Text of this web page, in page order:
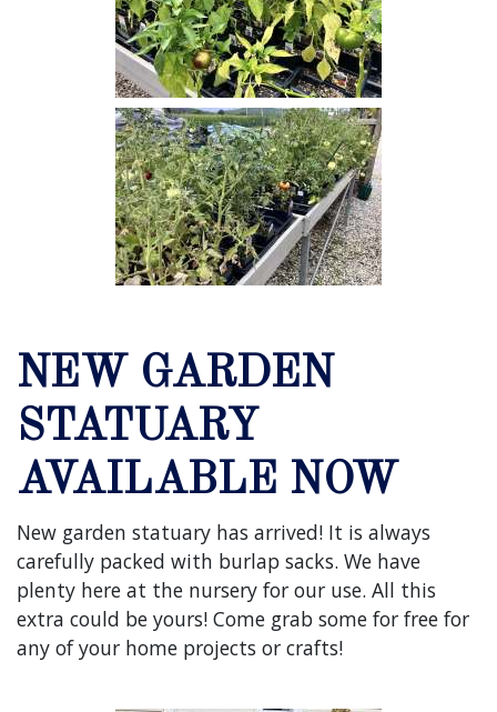
NEW GARDEN
STATUARY
AVAILABLE NOW
New garden statuary has arrived! It is always
carefully packed with burlap sacks. We have
plenty here at the nursery for our use. All this
extra could be yours! Come grab some for free for
any of your home projects or crafts!